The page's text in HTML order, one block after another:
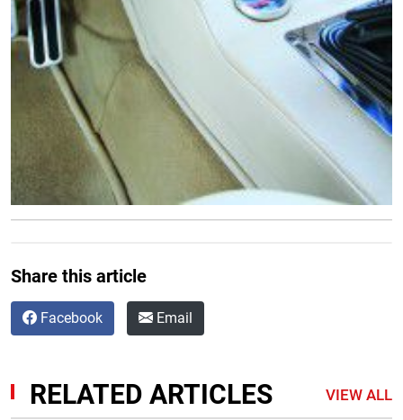
Share this article
Facebook Email
RELATED ARTICLES VIEW ALL